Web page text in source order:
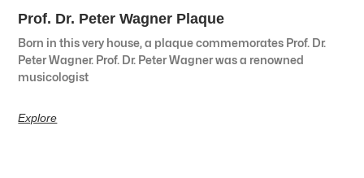
Prof. Dr. Peter Wagner Plaque
Born in this very house, a plaque commemorates Prof. Dr.
Peter Wagner. Prof. Dr. Peter Wagner was a renowned
musicologist
Explore